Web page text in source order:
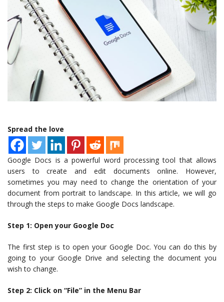
Spread the love
Google Docs is a powerful word processing tool that allows
users to create and edit documents online. However,
sometimes you may need to change the orientation of your
document from portrait to landscape. In this article, we will go
through the steps to make Google Docs landscape.
Step 1: Open your Google Doc
The first step is to open your Google Doc. You can do this by
going to your Google Drive and selecting the document you
wish to change.
Step 2: Click on “File” in the Menu Bar